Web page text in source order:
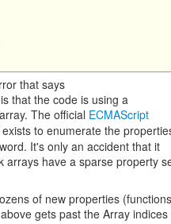
that says
that the code is using a
The official ECMAScript
to enumerate the
It's only an accident that it
arrays have a sparse property
of new properties (functions
gets past the Array indices